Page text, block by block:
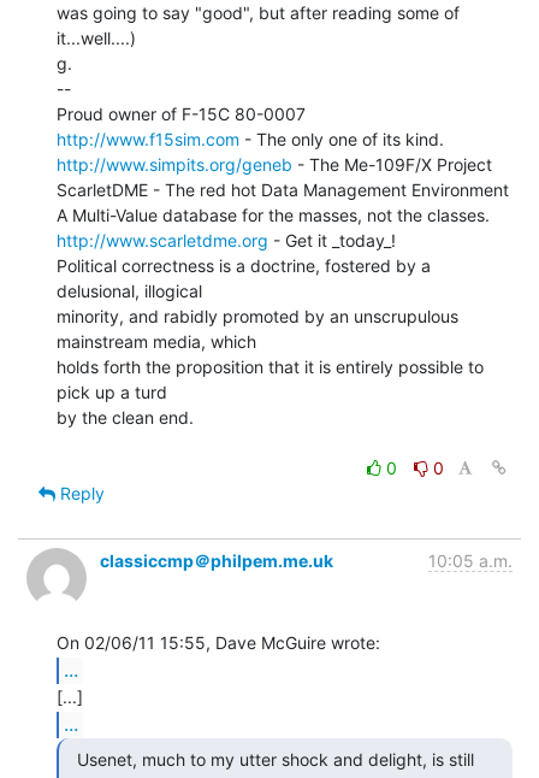
was going to say "good", but after reading some of
it...well....)
g.
--
http://www.f15sim.com
http://www.simpits.org/geneb - The Me-109F/X Project
ScarletDME - The red hot Data Management Environment
http://www.scarletdme.org - Get it _today_!
Political correctness is a doctrine, fostered by a
delusional, illogical
minority, and rabidly promoted by an unscrupulous
mainstream media, which
holds forth the proposition that it is entirely possible to
pick up a turd
by the clean end.
0
0
Reply
classiccmp＠philpem.me.uk 10:05 a.m.
...
...